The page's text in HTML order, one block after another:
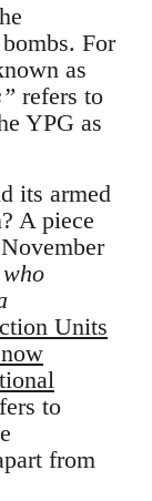
For
as
refers to
YPG as
its armed
A piece
Units
to
from